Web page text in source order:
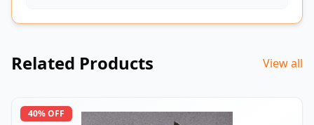
Related Products View all
40% OFF